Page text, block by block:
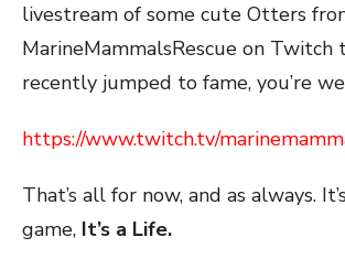
livestream of some cute Otters
MarineMammalsRescue on Twitch
recently jumped to fame, you’re
https://www.twitch.tv/
That’s all for now, and as always.
game, It’s a Life.